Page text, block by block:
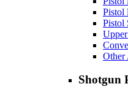
Pistol
Pistol
Other
Shotgun